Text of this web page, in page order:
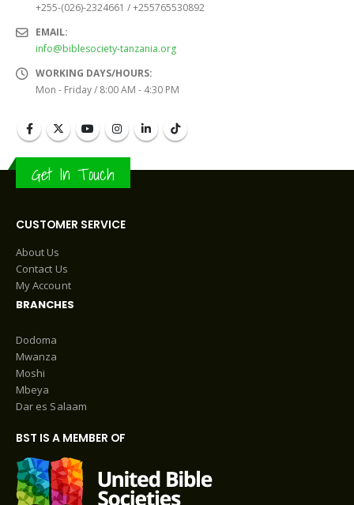
+255-(026)-2324661 / +255765530892
EMAIL:
info@biblesociety-tanzania.org
WORKING DAYS/HOURS:
Mon - Friday / 8:00 AM - 4:30 PM
Get In Touch
CUSTOMER SERVICE
About Us
Contact Us
My Account
BRANCHES
Dodoma
Mwanza
Moshi
Mbeya
Dar es Salaam
BST IS A MEMBER OF